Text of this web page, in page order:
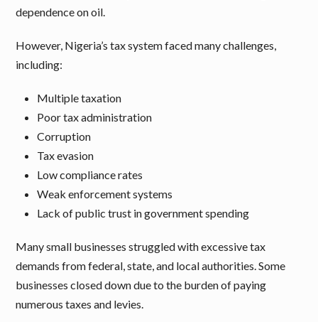
dependence on oil.
However, Nigeria’s tax system faced many challenges,
including:
Multiple taxation
Poor tax administration
Corruption
Tax evasion
Low compliance rates
Weak enforcement systems
Lack of public trust in government spending
Many small businesses struggled with excessive tax
demands from federal, state, and local authorities. Some
businesses closed down due to the burden of paying
numerous taxes and levies.